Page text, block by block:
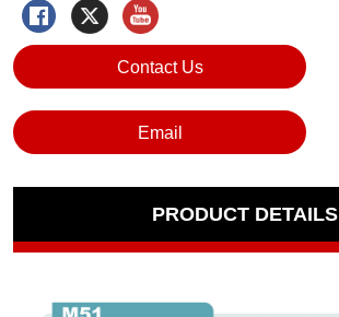
Contact Us
Email
PRODUCT DETAILS